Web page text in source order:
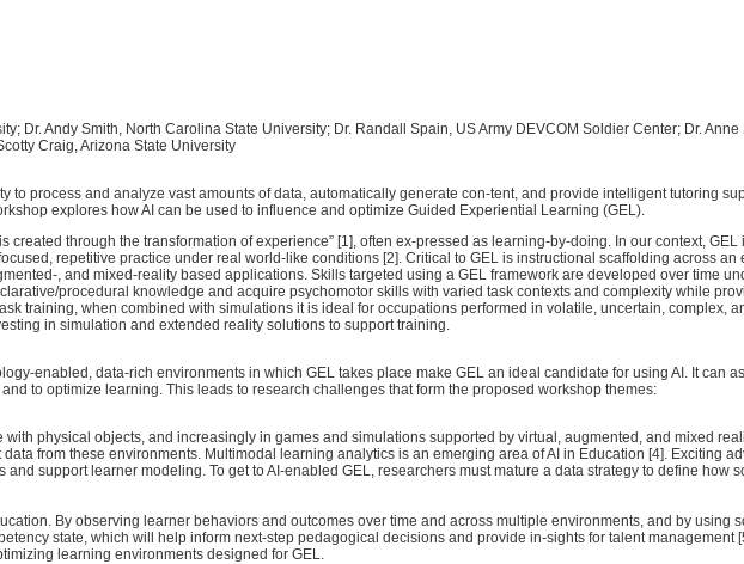
Dr. Andy Smith, North Carolina State University; Dr. Randall Spain, US Army DEVCOM Soldier Center; Dr.
Craig, Arizona State University
process and analyze vast amounts of data, automatically generate con-tent, and provide intelligent tutoring
explores how AI can be used to influence and optimize Guided Experiential Learning (GEL).
through the transformation of experience” [1], often ex-pressed as learning-by-doing. In our context,
repetitive practice under real world-like conditions [2]. Critical to GEL is instructional scaffolding across
, and mixed-reality based applications. Skills targeted using a GEL framework are developed over time
procedural knowledge and acquire psychomotor skills with varied task contexts and complexity while
training, when combined with simulations it is ideal for occupations performed in volatile, uncertain, complex,
in simulation and extended reality solutions to support training.
enabled, data-rich environments in which GEL takes place make GEL an ideal candidate for using AI. It can
to optimize learning. This leads to research challenges that form the proposed workshop themes:
physical objects, and increasingly in games and simulations supported by virtual, augmented, and mixed
from these environments. Multimodal learning analytics is an emerging area of AI in Education [4]. Exciting
support learner modeling. To get to AI-enabled GEL, researchers must mature a data strategy to define how
By observing learner behaviors and outcomes over time and across multiple environments, and by using
state, which will help inform next-step pedagogical decisions and provide in-sights for talent management
learning environments designed for GEL.